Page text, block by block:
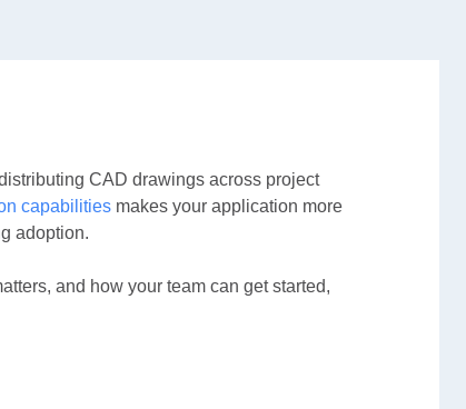
CAD drawings across project
capabilities makes your application more
adoption.
and how your team can get started,